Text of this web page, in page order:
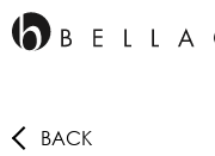
BACK